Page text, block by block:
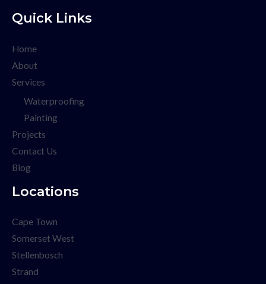
Quick Links
Home
About
Services
Waterproofing
Painting
Projects
Contact Us
Blog
Locations
Cape Town
Somerset West
Stellenbosch
Strand